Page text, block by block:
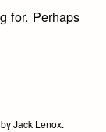
for. Perhaps
Jack Lenox.